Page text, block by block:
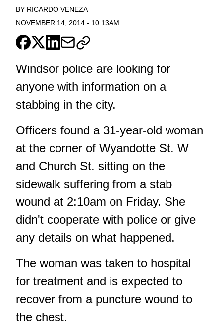
BY RICARDO VENEZA
NOVEMBER 14, 2014 - 10:13AM
Windsor police are looking for
anyone with information on a
stabbing in the city.
Officers found a 31-year-old woman
at the corner of Wyandotte St. W
and Church St. sitting on the
sidewalk suffering from a stab
wound at 2:10am on Friday. She
didn't cooperate with police or give
any details on what happened.
The woman was taken to hospital
for treatment and is expected to
recover from a puncture wound to
the chest.